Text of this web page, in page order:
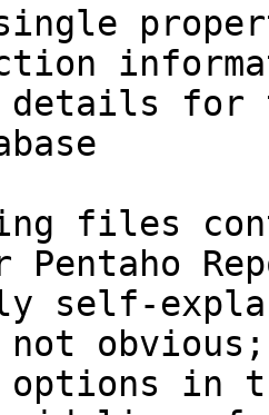
for
files
Pentaho
self-
options in